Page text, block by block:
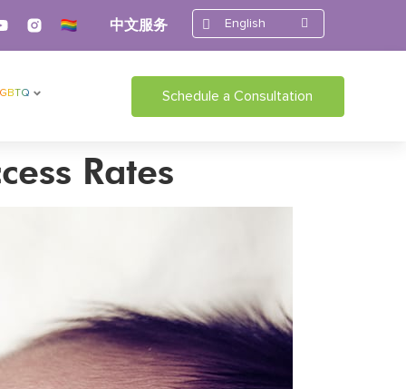
中文服务 English
Schedule a Consultation
Rates